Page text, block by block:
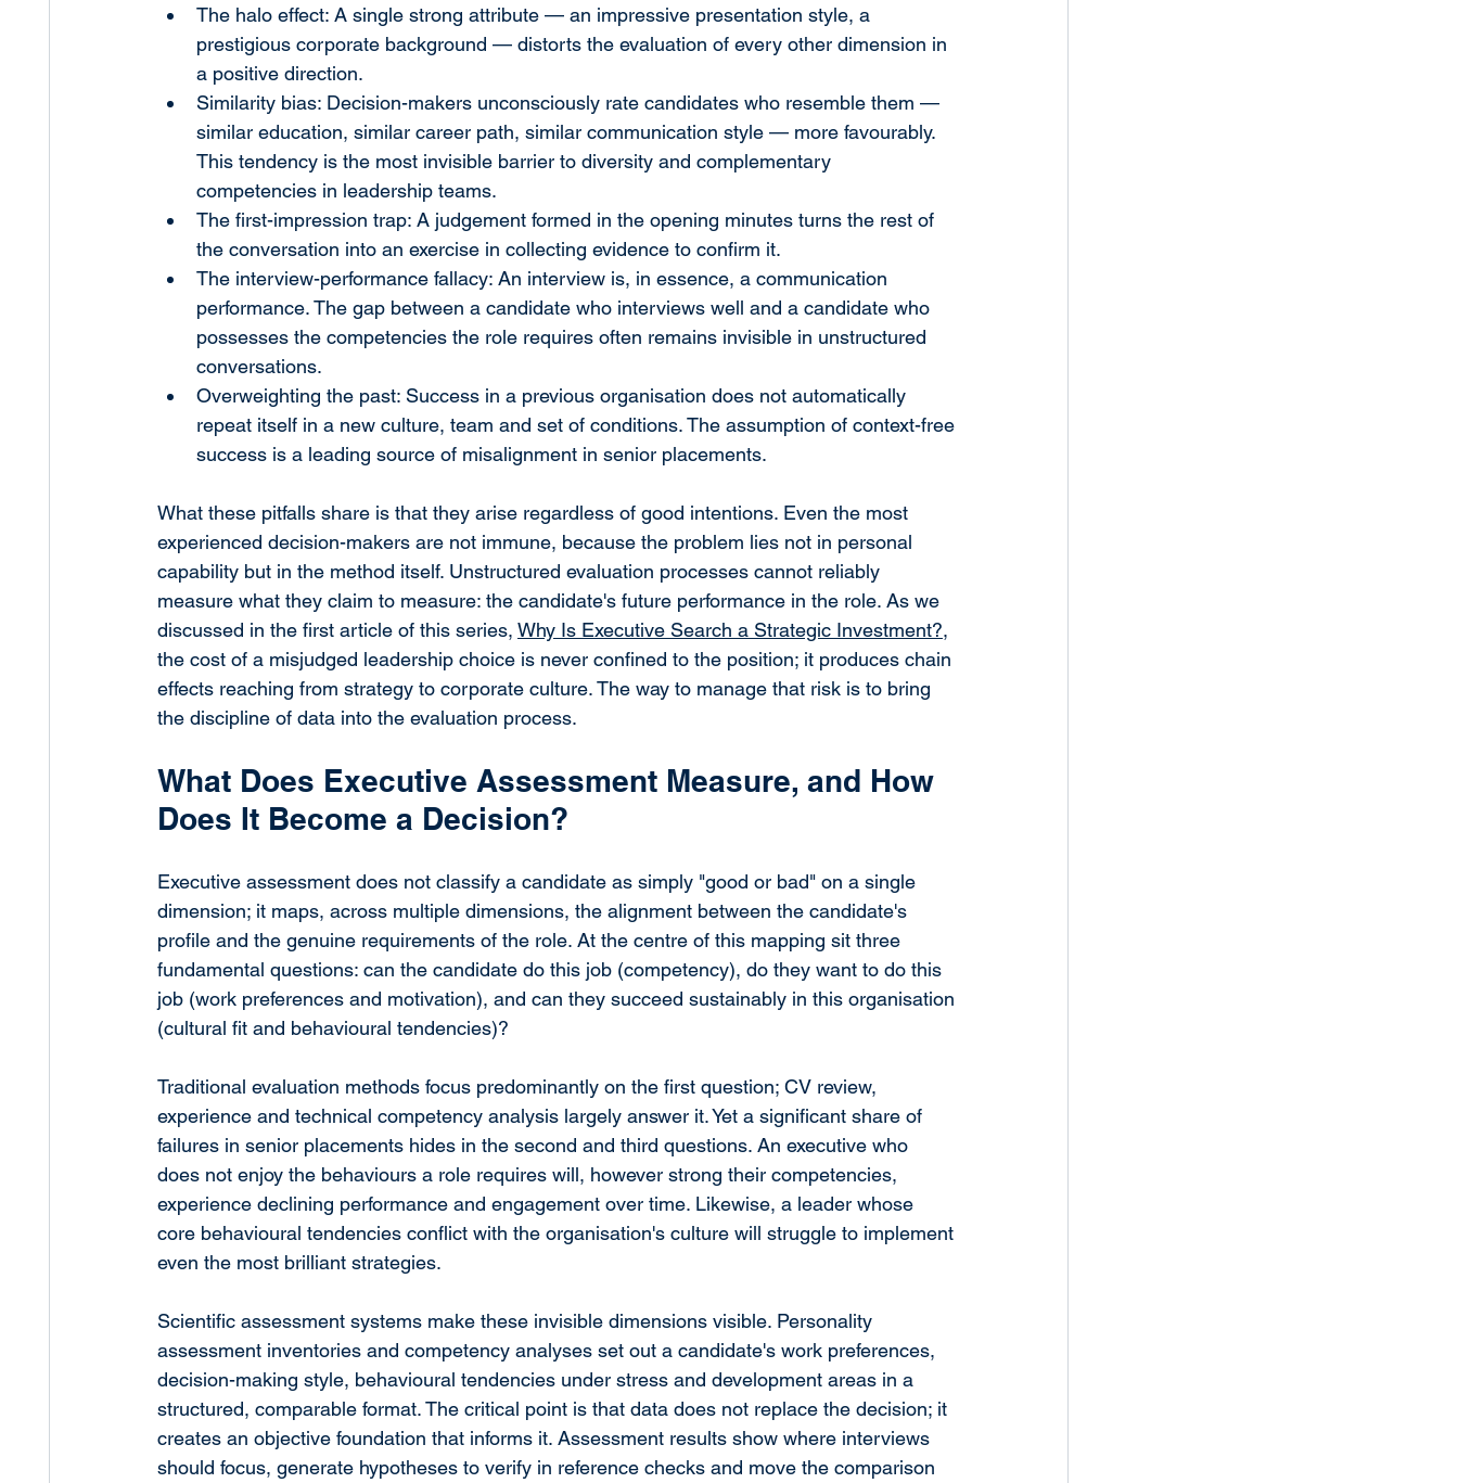
The halo effect: A single strong attribute — an impressive presentation style, a
prestigious corporate background — distorts the evaluation of every other dimension in
a positive direction.
Similarity bias: Decision-makers unconsciously rate candidates who resemble them —
similar education, similar career path, similar communication style — more favourably.
This tendency is the most invisible barrier to diversity and complementary
competencies in leadership teams.
The first-impression trap: A judgement formed in the opening minutes turns the rest of
the conversation into an exercise in collecting evidence to confirm it.
The interview-performance fallacy: An interview is, in essence, a communication
performance. The gap between a candidate who interviews well and a candidate who
possesses the competencies the role requires often remains invisible in unstructured
conversations.
Overweighting the past: Success in a previous organisation does not automatically
repeat itself in a new culture, team and set of conditions. The assumption of context-free
success is a leading source of misalignment in senior placements.
What these pitfalls share is that they arise regardless of good intentions. Even the most
experienced decision-makers are not immune, because the problem lies not in personal
capability but in the method itself. Unstructured evaluation processes cannot reliably
measure what they claim to measure: the candidate's future performance in the role. As we
discussed in the first article of this series, Why Is Executive Search a Strategic Investment?,
the cost of a misjudged leadership choice is never confined to the position; it produces chain
effects reaching from strategy to corporate culture. The way to manage that risk is to bring
the discipline of data into the evaluation process.
What Does Executive Assessment Measure, and How
Does It Become a Decision?
Executive assessment does not classify a candidate as simply "good or bad" on a single
dimension; it maps, across multiple dimensions, the alignment between the candidate's
profile and the genuine requirements of the role. At the centre of this mapping sit three
fundamental questions: can the candidate do this job (competency), do they want to do this
job (work preferences and motivation), and can they succeed sustainably in this organisation
(cultural fit and behavioural tendencies)?
Traditional evaluation methods focus predominantly on the first question; CV review,
experience and technical competency analysis largely answer it. Yet a significant share of
failures in senior placements hides in the second and third questions. An executive who
does not enjoy the behaviours a role requires will, however strong their competencies,
experience declining performance and engagement over time. Likewise, a leader whose
core behavioural tendencies conflict with the organisation's culture will struggle to implement
even the most brilliant strategies.
Scientific assessment systems make these invisible dimensions visible. Personality
assessment inventories and competency analyses set out a candidate's work preferences,
decision-making style, behavioural tendencies under stress and development areas in a
structured, comparable format. The critical point is that data does not replace the decision; it
creates an objective foundation that informs it. Assessment results show where interviews
should focus, generate hypotheses to verify in reference checks and move the comparison